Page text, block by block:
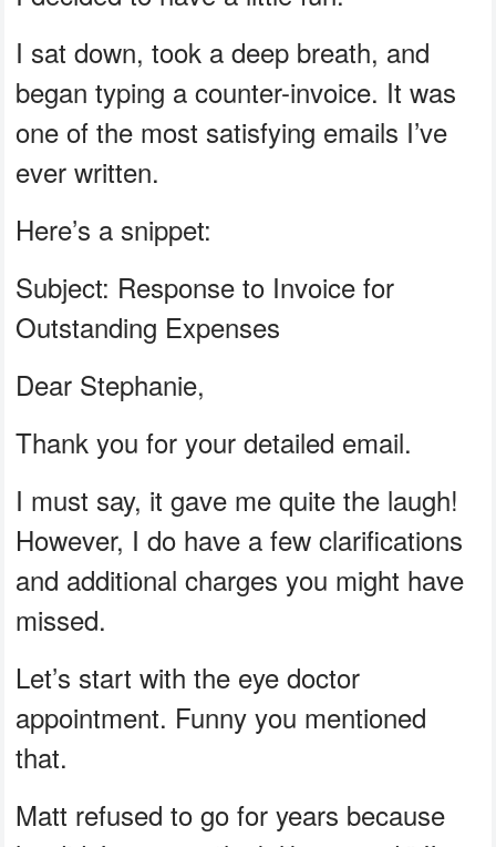
I sat down, took a deep breath, and
began typing a counter-invoice. It was
one of the most satisfying emails I’ve
ever written.
Here’s a snippet:
Subject: Response to Invoice for
Outstanding Expenses
Dear Stephanie,
Thank you for your detailed email.
I must say, it gave me quite the laugh!
However, I do have a few clarifications
and additional charges you might have
missed.
Let’s start with the eye doctor
appointment. Funny you mentioned
that.
Matt refused to go for years because